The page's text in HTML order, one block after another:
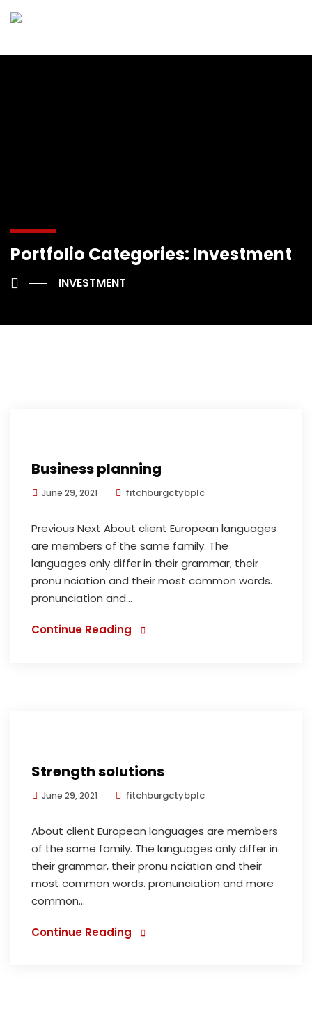
Portfolio Categories: Investment
INVESTMENT
Business planning
June 29, 2021 fitchburgctybplc
Previous Next About client European languages
are members of the same family. The
languages only differ in their grammar, their
pronu nciation and their most common words.
pronunciation and...
Continue Reading
Strength solutions
June 29, 2021 fitchburgctybplc
About client European languages are members
of the same family. The languages only differ in
their grammar, their pronu nciation and their
most common words. pronunciation and more
common...
Continue Reading